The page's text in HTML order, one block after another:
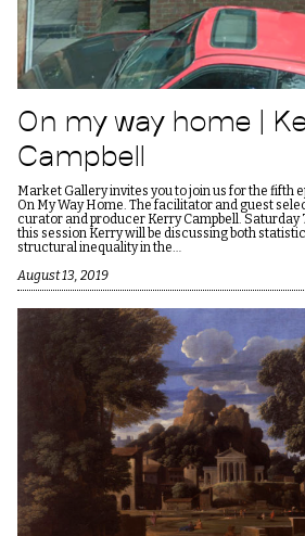
On my way home |
Campbell
Market Gallery invites you to join us for the fifth
On My Way Home. The facilitator and guest
curator and producer Kerry Campbell. Saturday
this session Kerry will be discussing both
structural inequality in the…
August 13, 2019